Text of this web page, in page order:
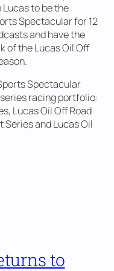
to be the
Spectacular for 12
and have the
of the Lucas Oil Off
Spectacular
racing portfolio:
Lucas Oil Off Road
Series and Lucas Oil
to